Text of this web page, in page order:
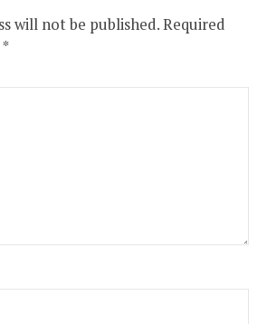
will not be published.Required
*